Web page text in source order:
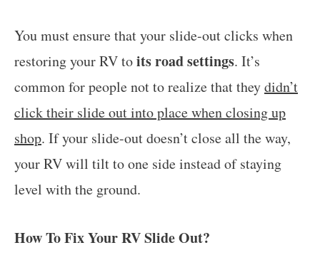
You must ensure that your slide-out clicks when
restoring your RV toits road settings. It’s
common for people not to realize that theydidn’t
click their slide out into place when closing up
shop. If your slide-out doesn’t close all the way,
your RV will tilt to one side instead of staying
level with the ground.
How To Fix Your RV Slide Out?